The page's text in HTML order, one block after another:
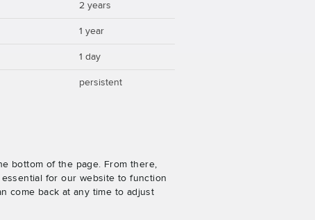
2 years
1 year
1 day
persistent
bottom of the page. From there,
for our website to function
come back at any time to adjust